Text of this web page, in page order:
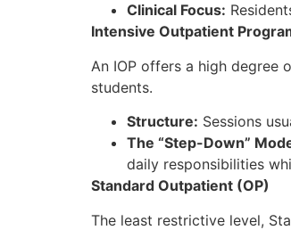
Clinical Focus:
Intensive Outpatient
An IOP offers a high degree
students.
Structure: Sessions
The “Step-Down”
daily responsibilities
Standard Outpatient (OP)
The least restrictive level,